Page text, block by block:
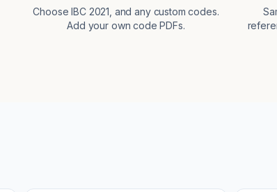
Choose IBC 2021, and any custom codes.
Add your own code PDFs.